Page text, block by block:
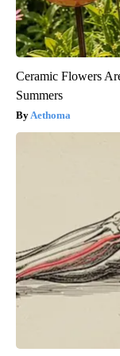
Ceramic Flowers
Summers
Aethoma